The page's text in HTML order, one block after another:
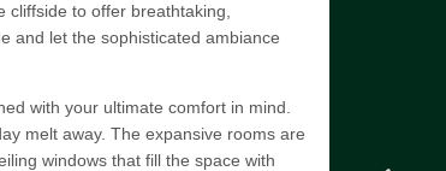
to offer breathtaking,
and let the sophisticated ambiance
with your ultimate comfort in mind.
melt away. The expansive rooms are
windows that fill the space with